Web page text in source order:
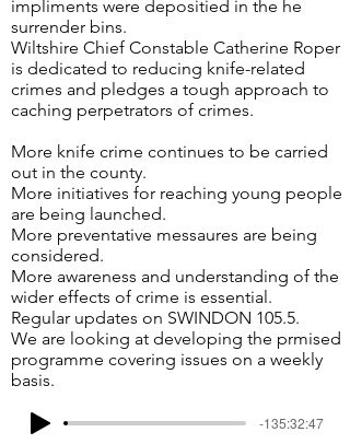
impliments were depositied in the he
surrender bins.
Wiltshire Chief Constable Catherine Roper
is dedicated to reducing knife-related
crimes and pledges a tough approach to
caching perpetrators of crimes.
More knife crime continues to be carried
out in the county.
More initiatives for reaching young people
are being launched.
More preventative messaures are being
considered.
More awareness and understanding of the
wider effects of crime is essential.
Regular updates on SWINDON 105.5.
We are looking at developing the prmised
programme covering issues on a weekly
basis.
-135:32:47